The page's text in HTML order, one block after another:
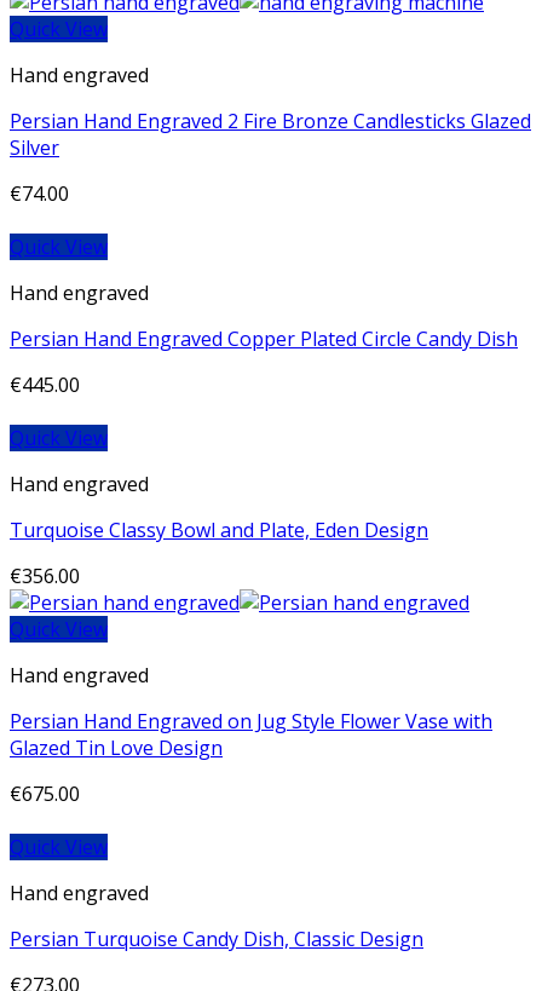
Quick View
Hand engraved
Persian Hand Engraved 2 Fire Bronze Candlesticks Glazed
Silver
€74.00
Quick View
Hand engraved
Persian Hand Engraved Copper Plated Circle Candy Dish
€445.00
Quick View
Hand engraved
Turquoise Classy Bowl and Plate, Eden Design
€356.00
Quick View
Hand engraved
Persian Hand Engraved on Jug Style Flower Vase with
Glazed Tin Love Design
€675.00
Quick View
Hand engraved
Persian Turquoise Candy Dish, Classic Design
€273.00